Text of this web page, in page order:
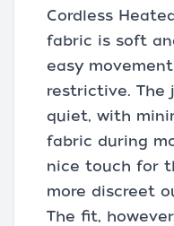
Cordless
fabric is soft
easy
restrictive. The
quiet, with
fabric during
nice touch for
more discreet
The fit,